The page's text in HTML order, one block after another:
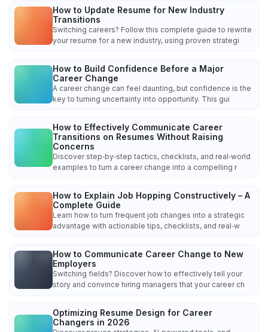
How to Update Resume for New Industry
Transitions
Switching careers? Follow this complete guide to rewrite
your resume for a new industry, using proven strategi
How to Build Confidence Before a Major
Career Change
A career change can feel daunting, but confidence is the
key to turning uncertainty into opportunity. This gui
How to Effectively Communicate Career
Transitions on Resumes Without Raising
Concerns
Discover step‑by‑step tactics, checklists, and real‑world
examples to turn a career change into a compelling r
How to Explain Job Hopping Constructively – A
Complete Guide
Learn how to turn frequent job changes into a strategic
advantage with actionable tips, checklists, and real‑w
How to Communicate Career Change to New
Employers
Switching fields? Discover how to effectively tell your
story and convince hiring managers that your career ch
Optimizing Resume Design for Career
Changers in 2026